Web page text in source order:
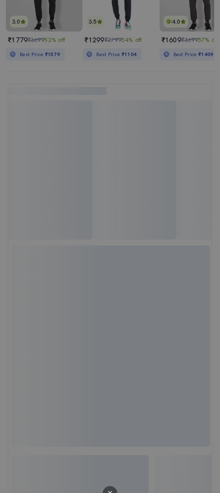
3.0
₹1779₹369952% off
Best Price ₹1579
3.5
₹1299₹279954% off
Best Price ₹1104
4.0
₹1609₹369957% off
Best Price₹1409